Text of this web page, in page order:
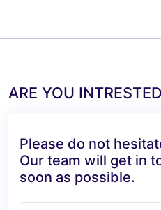
ARE YOU
Please do not
Our team will get in
soon as possible.